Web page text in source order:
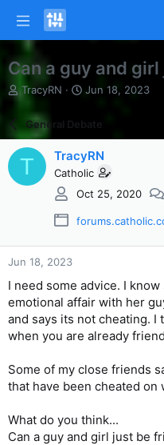
Can a guy and
T
e
a
d
s
t
e
r
TracyRN
S
d
a
t
Jun 18, 2023
General Debate
T TracyRN
Catholic
Oct 25, 2020
Jun 18, 2023
I need some advice. I
emotional affair with her
and says its not cheating.
when you are already
Some of my close friends
that have been cheated on
What do you think...
Can a guy and girl just be